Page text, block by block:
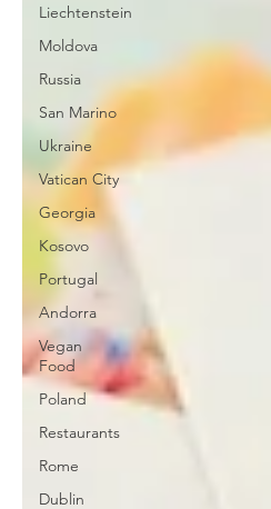
Liechtenstein
Moldova
Russia
San Marino
Ukraine
Vatican City
Georgia
Kosovo
Portugal
Andorra
Vegan
Food
Poland
Restaurants
Rome
Dublin